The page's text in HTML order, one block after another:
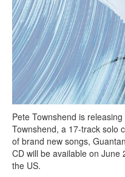
Pete Townshend is
Townshend, a 17-track solo
of brand new songs,
CD will be available on June
the US.